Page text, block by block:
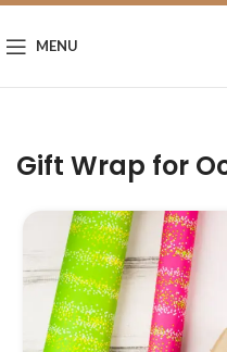
MENU
Gift Wrap for